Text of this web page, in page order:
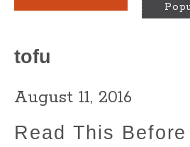
tofu
August 11, 2016
Read This